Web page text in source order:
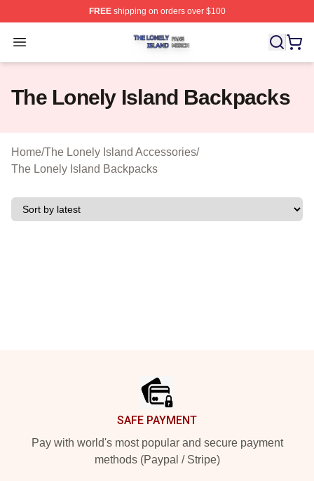
FREEshipping on orders over $100
Open menu
The Lonely Island Shop ⚡️ Officially Licensed The
The Lonely Island Backpacks
Home/The Lonely Island Accessories/
The Lonely Island Backpacks
SAFE PAYMENT
Pay with world's most popular and secure payment
methods (Paypal / Stripe)